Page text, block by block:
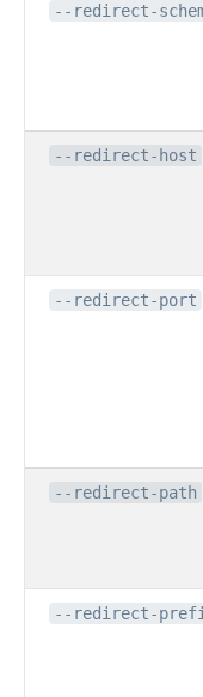
--redirect-
--redirect-host
--redirect-port
--redirect-path
--redirect-